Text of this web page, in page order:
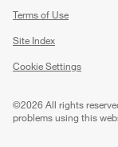
Terms of Use
Site Index
Cookie Settings
©2026 All rights
problems using this